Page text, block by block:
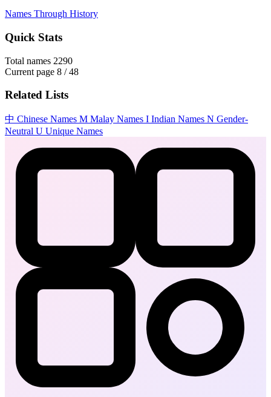
Names Through History
Quick Stats
Total names 2290
Current page 8 / 48
Related Lists
中 Chinese Names M Malay Names I Indian Names N Gender-
Neutral U Unique Names